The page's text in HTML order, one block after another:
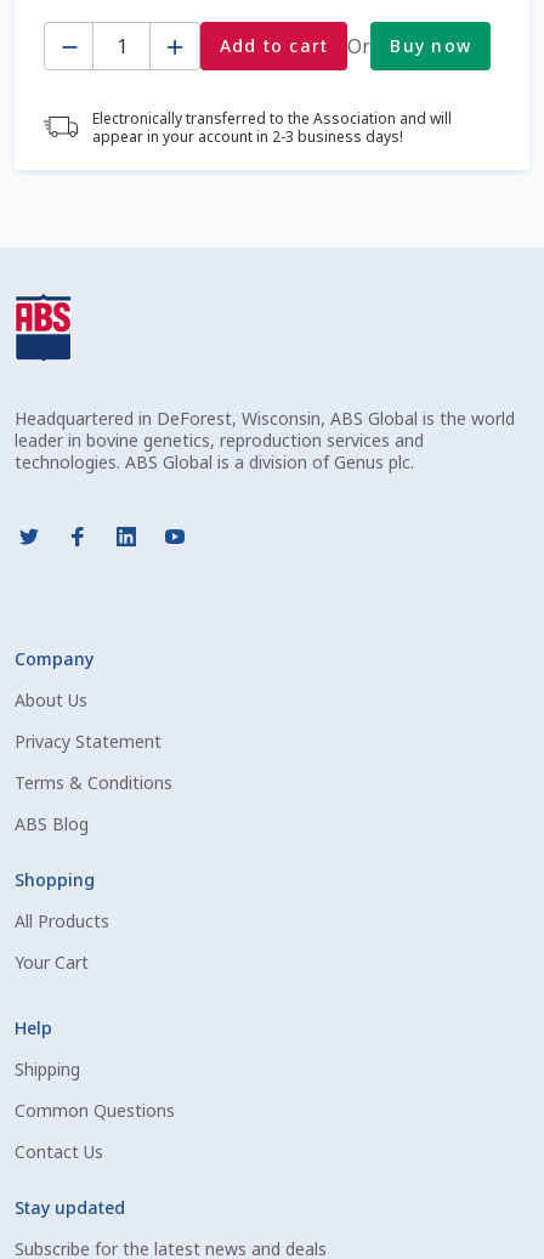
FAQ / Help
Forgot Password
Free Shipping Available
Mobile Checkout
Sample Page
Shipping Information
Spring Special 2023
SSO Login
Terms And Conditions
Top Angus Bulls – Top 5 Best-Selling Bulls
Quantity Add to cart Or Buy now
Electronically transferred to the Association and will
appear in your account in 2-3 business days!
Headquartered in DeForest, Wisconsin, ABS Global is the world
leader in bovine genetics, reproduction services and
technologies. ABS Global is a division of Genus plc.
Company
About Us
Privacy Statement
Terms & Conditions
ABS Blog
Shopping
All Products
Your Cart
Help
Shipping
Common Questions
Contact Us
Stay updated
Subscribe for the latest news and deals